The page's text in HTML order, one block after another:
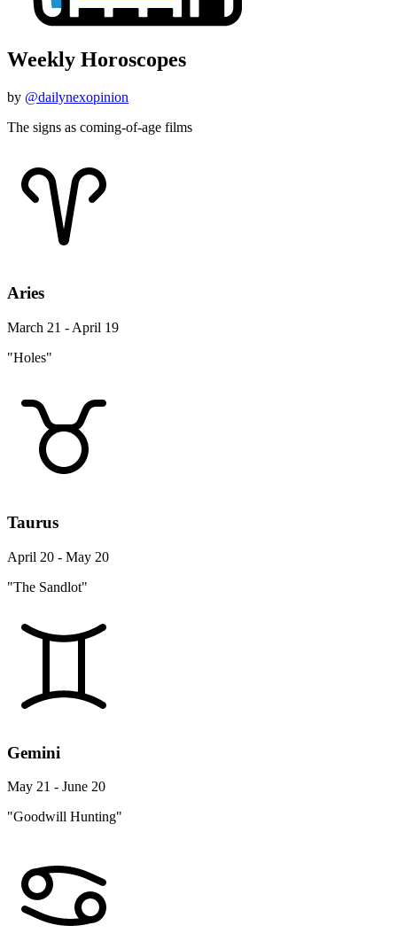
Weekly Horoscopes
by @dailynexopinion
The signs as coming-of-age films
Aries
March 21 - April 19
"Holes"
Taurus
April 20 - May 20
"The Sandlot"
Gemini
May 21 - June 20
"Goodwill Hunting"